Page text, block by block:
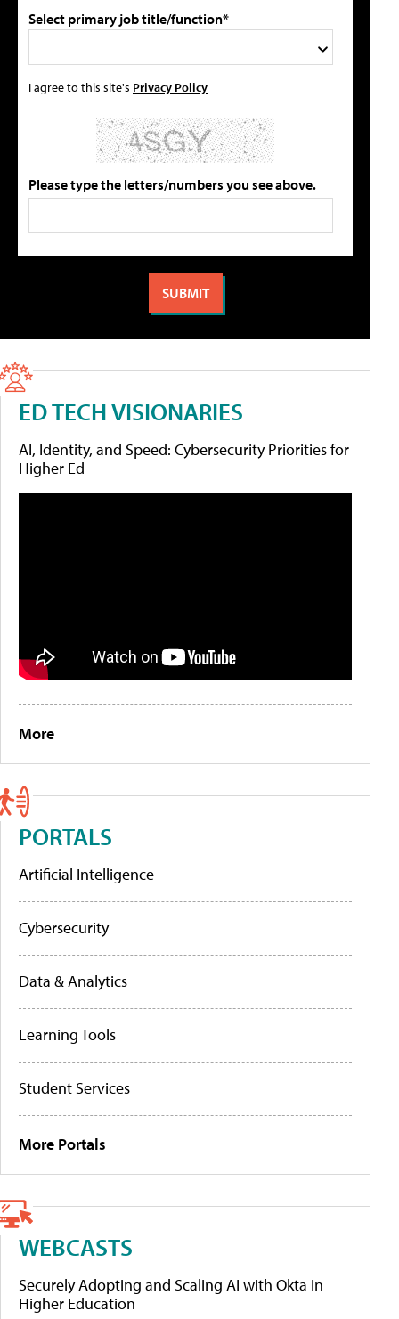
Select primary job title/function*
I agree to this site's Privacy Policy
Please type the letters/numbers you see above.
ED TECH VISIONARIES
AI, Identity, and Speed: Cybersecurity Priorities for
Higher Ed
More
PORTALS
Artificial Intelligence
Cybersecurity
Data & Analytics
Learning Tools
Student Services
More Portals
WEBCASTS
Securely Adopting and Scaling AI with Okta in
Higher Education